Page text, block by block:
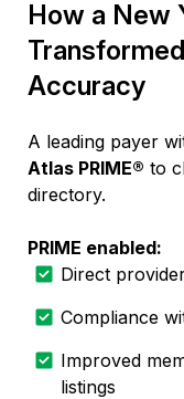
How a New
Accuracy
A leading payer
Atlas PRIME® to
directory.
PRIME enabled:
Direct
Compliance
Improved
listings